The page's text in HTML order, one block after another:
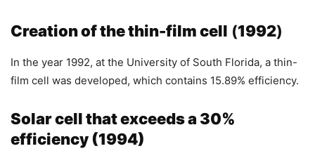
Creation of the thin-film cell (1992)
In the year 1992, at the University of South Florida, a thin-
film cell was developed, which contains 15.89% efficiency.
Solar cell that exceeds a 30%
efficiency (1994)